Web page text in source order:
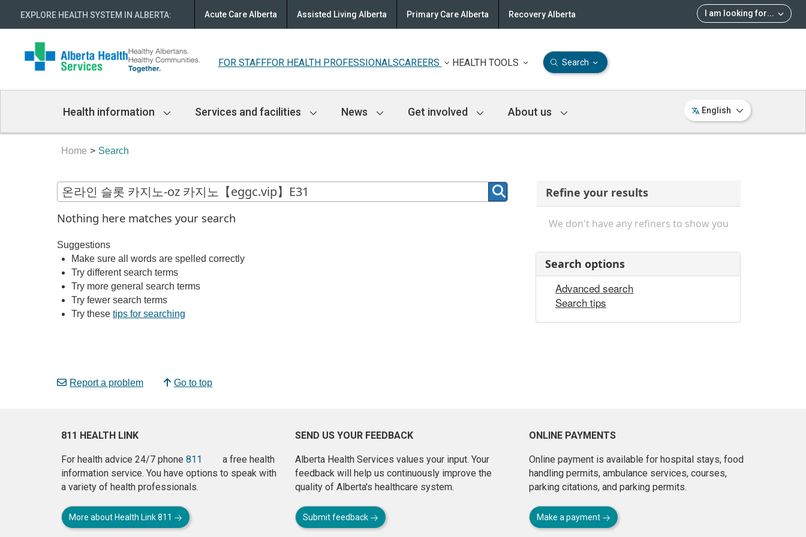
EXPLORE HEALTH SYSTEM IN ALBERTA: I am looking for...
Acute Care Alberta Assisted Living Alberta Primary Care Alberta Recovery Alberta
FOR STAFFFOR HEALTH PROFESSIONALSCAREERS HEALTH TOOLS Search
Navigation
Health information Services and facilities News Get involved About us English
Home Search
Nothing here matches your search
Suggestions
Make sure all words are spelled correctly
Try different search terms
Try more general search terms
Try fewer search terms
Try these tips for searching
Report a problem Go to top
Refine your results
We don't have any refiners to show you
Search options
Advanced search
Search tips
811 HEALTH LINK
For health advice 24/7 phone 811
a free health
information service. You have options to speak with
a variety of health professionals.
More about Health Link 811
SEND US YOUR FEEDBACK
Alberta Health Services values your input. Your
feedback will help us continuously improve the
quality of Alberta's healthcare system.
Submit feedback
ONLINE PAYMENTS
Online payment is available for hospital stays, food
handling permits, ambulance services, courses,
parking citations, and parking permits.
Make a payment